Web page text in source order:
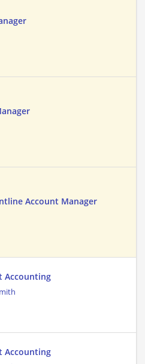
Account Manager
Accounting
Accounting